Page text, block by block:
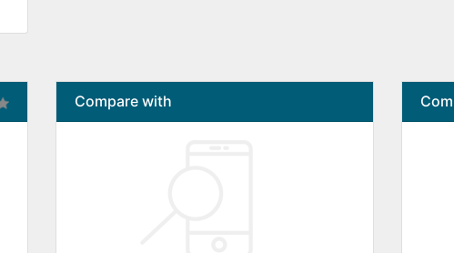
Compare with